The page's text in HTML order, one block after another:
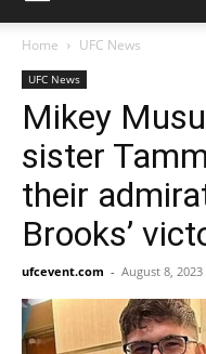
Home UFC News
UFC News
Mikey
sister
their
Brooks’
ufcevent.com - August 8, 2023